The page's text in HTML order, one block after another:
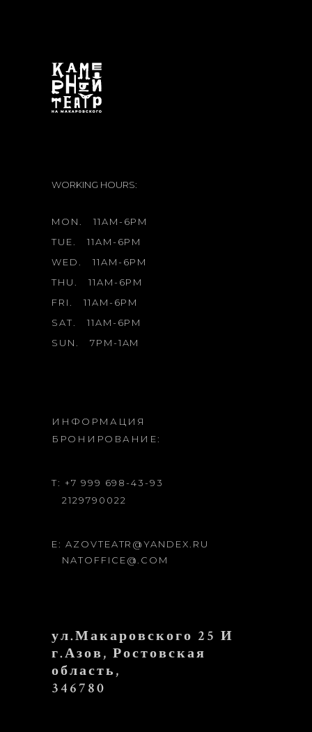
WORKING HOURS:
MON.
11AM-6PM
TUE.
11AM-6PM
WED.
11AM-6PM
THU.
11AM-6PM
FRI.
11AM-6PM
SAT.
11AM-6PM
SUN.
7PM-1AM
ИНФОРМАЦИЯ
БРОНИРОВАНИЕ:
T: +7 999 698-43-93
2129790022
E: AZOVTEATR@YANDEX.RU
NATOFFICE@.COM
ул.Макаровского 25 И
г.Азов, Ростовская
область,
346780